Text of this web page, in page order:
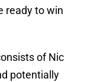
ready to win
of Nic
potentially